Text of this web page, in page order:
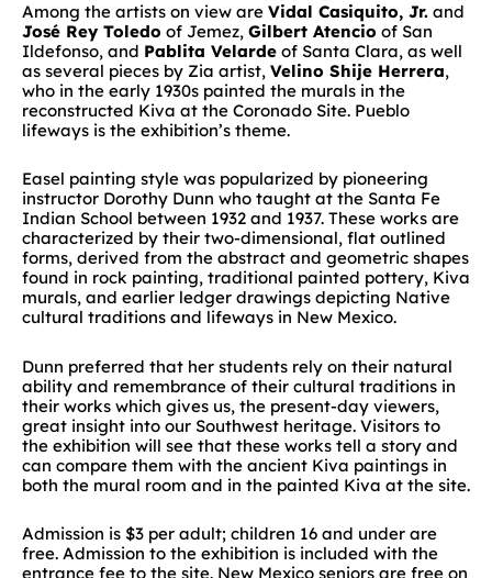
Among the artists on view are Vidal Casiquito, Jr. and
José Rey Toledo of Jemez, Gilbert Atencio of San
Ildefonso, and Pablita Velarde of Santa Clara, as well
as several pieces by Zia artist, Velino Shije Herrera,
who in the early 1930s painted the murals in the
reconstructed Kiva at the Coronado Site. Pueblo
lifeways is the exhibition’s theme.
Easel painting style was popularized by pioneering
instructor Dorothy Dunn who taught at the Santa Fe
Indian School between 1932 and 1937. These works are
characterized by their two-dimensional, flat outlined
forms, derived from the abstract and geometric shapes
found in rock painting, traditional painted pottery, Kiva
murals, and earlier ledger drawings depicting Native
cultural traditions and lifeways in New Mexico.
Dunn preferred that her students rely on their natural
ability and remembrance of their cultural traditions in
their works which gives us, the present-day viewers,
great insight into our Southwest heritage. Visitors to
the exhibition will see that these works tell a story and
can compare them with the ancient Kiva paintings in
both the mural room and in the painted Kiva at the site.
Admission is $3 per adult; children 16 and under are
free. Admission to the exhibition is included with the
entrance fee to the site. New Mexico seniors are free on